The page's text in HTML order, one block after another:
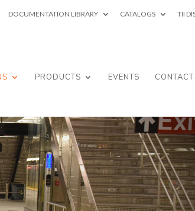
DOCUMENTATION LIBRARY CATALOGS TII
PRODUCTS EVENTS CONTACT